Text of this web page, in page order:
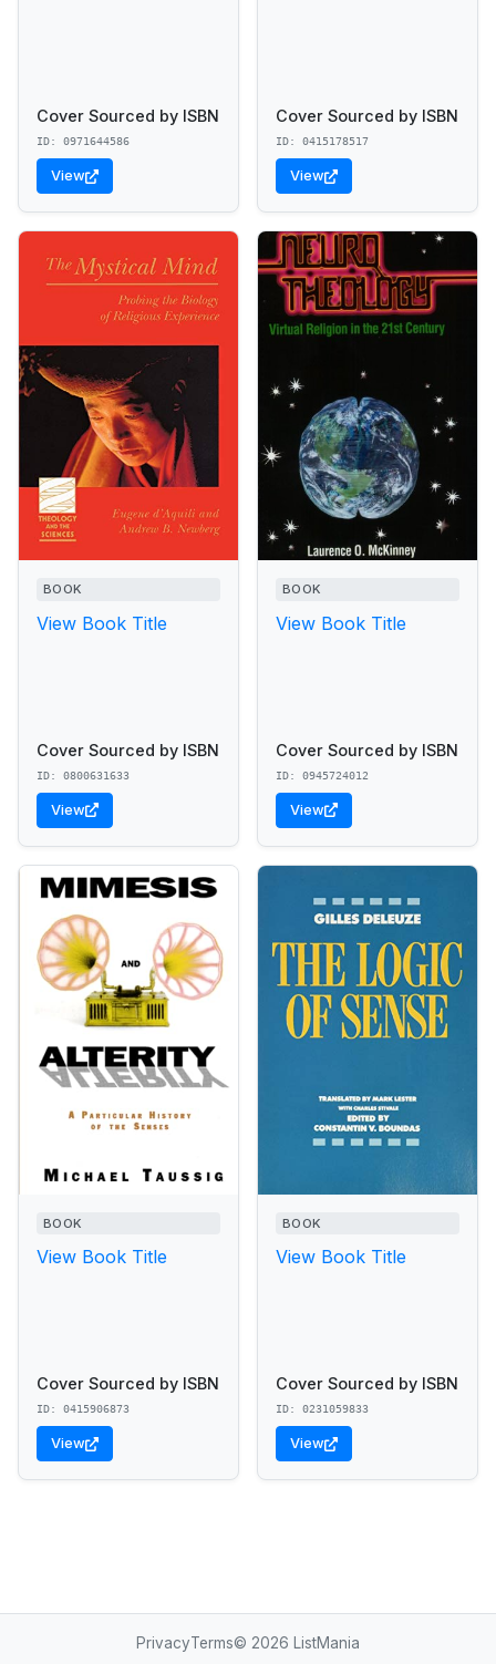
Cover Sourced by ISBN
ID: 0971644586
View
Cover Sourced by ISBN
ID: 0415178517
View
BOOK
View Book Title
Cover Sourced by ISBN
ID: 0800631633
View
BOOK
View Book Title
Cover Sourced by ISBN
ID: 0945724012
View
BOOK
View Book Title
Cover Sourced by ISBN
ID: 0415906873
View
BOOK
View Book Title
Cover Sourced by ISBN
ID: 0231059833
View
PrivacyTerms© 2026 ListMania